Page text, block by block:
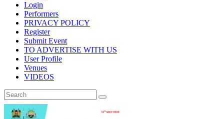
Login
Performers
PRIVACY POLICY
Register
Submit Event
TO ADVERTISE WITH US
User Profile
Venues
VIDEOS